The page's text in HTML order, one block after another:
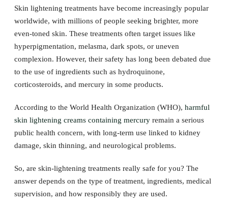
Skin lightening treatments have become increasingly popular
worldwide, with millions of people seeking brighter, more
even-toned skin. These treatments often target issues like
hyperpigmentation, melasma, dark spots, or uneven
complexion. However, their safety has long been debated due
to the use of ingredients such as hydroquinone,
corticosteroids, and mercury in some products.
According to the World Health Organization (WHO), harmful
skin lightening creams containing mercury remain a serious
public health concern, with long-term use linked to kidney
damage, skin thinning, and neurological problems.
So, are skin-lightening treatments really safe for you? The
answer depends on the type of treatment, ingredients, medical
supervision, and how responsibly they are used.